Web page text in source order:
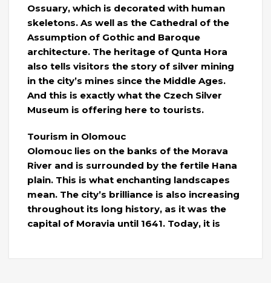
Ossuary, which is decorated with human
skeletons. As well as the Cathedral of the
Assumption of Gothic and Baroque
architecture. The heritage of Qunta Hora
also tells visitors the story of silver mining
in the city’s mines since the Middle Ages.
And this is exactly what the Czech Silver
Museum is offering here to tourists.
Tourism in Olomouc
Olomouc lies on the banks of the Morava
River and is surrounded by the fertile Hana
plain. This is what enchanting landscapes
mean. The city’s brilliance is also increasing
throughout its long history, as it was the
capital of Moravia until 1641. Today, it is